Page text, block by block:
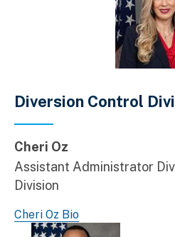
Diversion Control
Cheri Oz
Assistant Administrator
Division
Cheri Oz Bio